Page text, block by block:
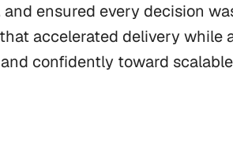
ensured every decision
accelerated delivery while
confidently toward